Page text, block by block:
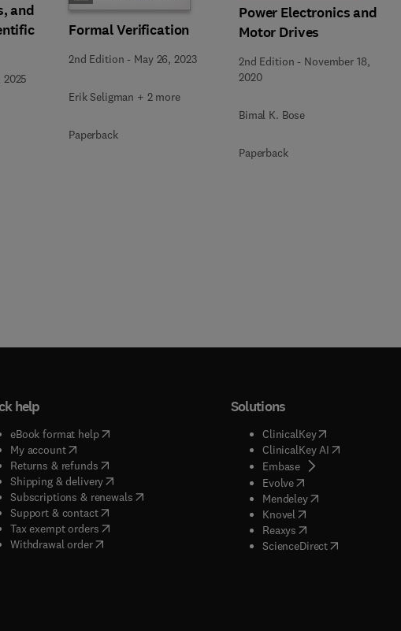
and
2025
Formal Verification
2nd Edition - May 26, 2023
Erik Seligman + 2 more
Paperback
Power Electronics and
Motor Drives
2nd Edition - November 18,
2020
Bimal K. Bose
Paperback
help
eBook format help( opens in new tab/window
My account( opens in new tab/window
Returns & refunds( opens in new tab/window
Shipping & delivery(opens in new tab/window
Subscriptions & renewals( opens in new tab/window
)
Support & contact( opens in new tab/window
Tax exempt orders( opens in new tab/window
Withdrawal order
Solutions
ClinicalKey(opens in new
ClinicalKey AI( opens in new
Embase( opens in new tab/
Evolve( opens in new tab/
Mendeley( opens in new tab/
Knovel opens in new tab/
Reaxys opens in new tab/
ScienceDirect( opens in new